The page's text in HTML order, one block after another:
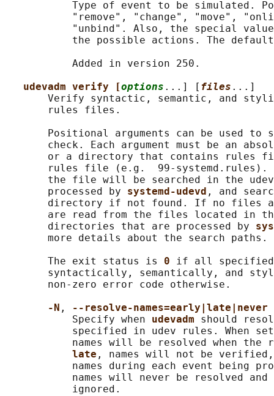
Type of event to be simulated.
"remove", "change", "move",
"unbind". Also, the special
the possible actions. The
           Added in version 250.
udevadm verify [options ...] [ files ...]
Verify syntactic, semantic, and
       rules files.
Positional arguments can be used to
check. Each argument must be an
or a directory that contains rules
rules file (e.g.  99-
the file will be searched in the
       processed by
systemd-udevd , and
directory if not found. If no files
are read from the files located in
       directories that are processed by
       more details about the search paths.
       The exit status is
0 if all specified
syntactically, semantically, and
       non-zero error code otherwise.
-N ,
--resolve-names=early|late|never
           Specify when
udevadm should
specified in udev rules. When
names will be resolved when the
late , names will not be
names during each event being
names will never be resolved and
           ignored.